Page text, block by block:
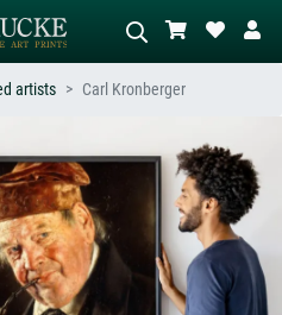
Describe the scene – e.g. green
meadow, abstract with lots of red, dark
oil painting, standing nude next to a
tree.
artists Carl Kronberger